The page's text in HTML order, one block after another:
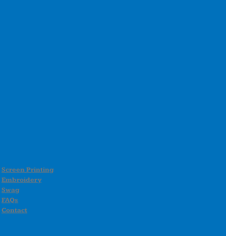
Screen Printing
Embroidery
Swag
FAQs
Contact